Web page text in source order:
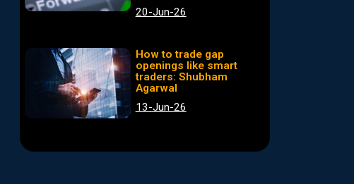
20-Jun-26
How to trade gap
openings like smart
traders: Shubham
Agarwal
13-Jun-26